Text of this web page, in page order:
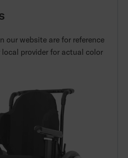
our website are for reference
local provider for actual color